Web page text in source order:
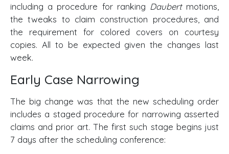
including a procedure for ranking Daubertmotions,
the tweaks to claim construction procedures, and
the requirement for colored covers on courtesy
copies. All to be expected given the changes last
week.
Early Case Narrowing
The big change was that the new scheduling order
includes a staged procedure for narrowing asserted
claims and prior art. The first such stage begins just
7 days after the scheduling conference: